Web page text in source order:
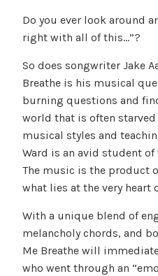
Do you ever look around
right with all of this…”?
So does songwriter Jake
Breathe is his musical
burning questions and
world that is often
musical styles and
Ward is an avid student
The music is the product
what lies at the very heart
With a unique blend of
melancholy chords, and
Me Breathe will
who went through an